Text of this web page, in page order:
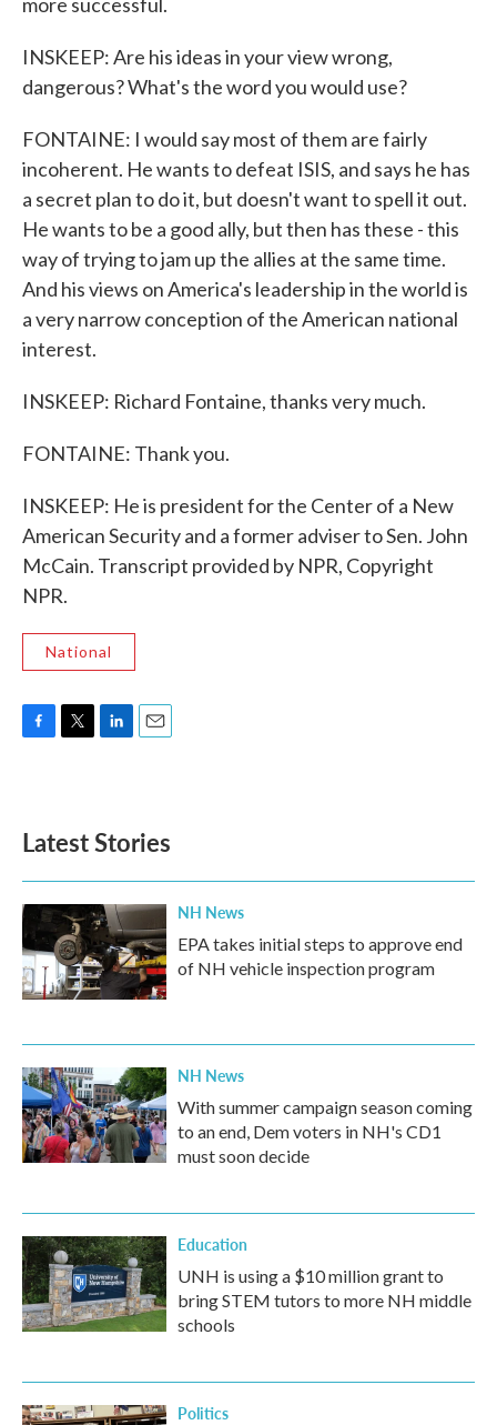
INSKEEP: Are his ideas in your view wrong,
dangerous? What's the word you would use?
FONTAINE: I would say most of them are fairly
incoherent. He wants to defeat ISIS, and says he has
a secret plan to do it, but doesn't want to spell it out.
He wants to be a good ally, but then has these - this
way of trying to jam up the allies at the same time.
And his views on America's leadership in the world is
a very narrow conception of the American national
interest.
INSKEEP: Richard Fontaine, thanks very much.
FONTAINE: Thank you.
INSKEEP: He is president for the Center of a New
American Security and a former adviser to Sen. John
McCain. Transcript provided by NPR, Copyright
NPR.
National
o
k
e
d
n
Latest Stories
NH News
EPA takes initial steps to approve end
of NH vehicle inspection program
NH News
With summer campaign season coming
to an end, Dem voters in NH's CD1
must soon decide
Education
UNH is using a $10 million grant to
bring STEM tutors to more NH middle
schools
Politics